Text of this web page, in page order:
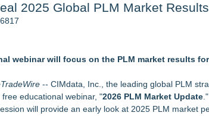
Unapproved Parts Slipped Into Global Aviation —
Market Reaches $4 Billion as Industry Leaders Battle
Global Medical Device Precision Cleanroom &
Goes from Custom iPad Holder to Full Line of
& Manufacturer Gives Tips for Making Your Dock
2025 Global PLM Market
webinar will focus on the PLM market results for
-- CIMdata, Inc., the leading global PLM
educational webinar, "2026 PLM Market Update
will provide an early look at 2025 PLM market